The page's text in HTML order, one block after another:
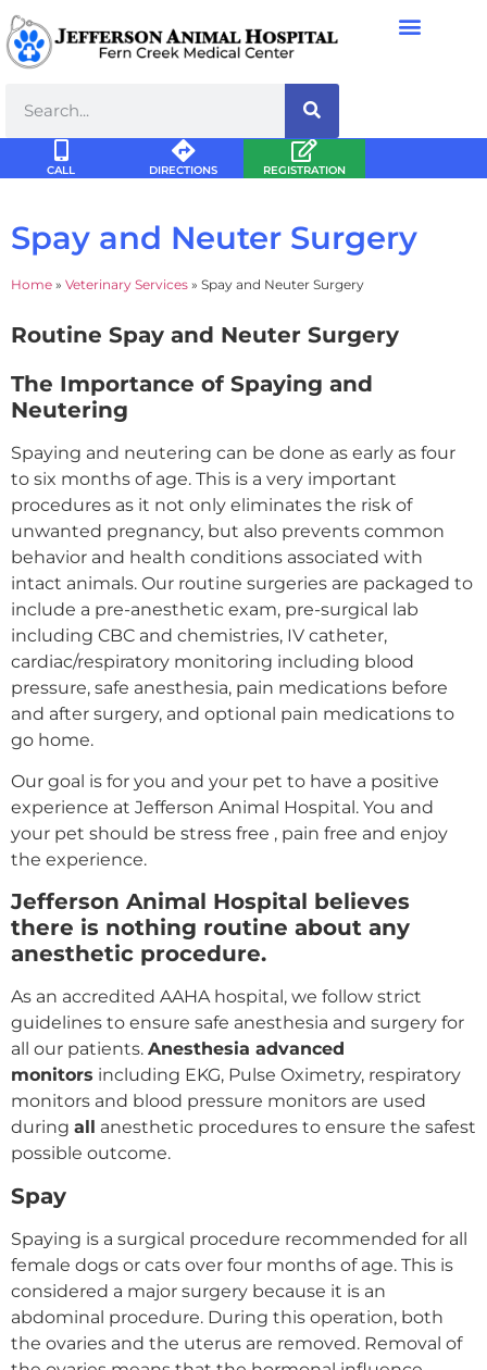
CALL DIRECTIONS REGISTRATION
Spay and Neuter Surgery
Home » Veterinary Services » Spay and Neuter Surgery
Routine Spay and Neuter Surgery
The Importance of Spaying and
Neutering
Spaying and neutering can be done as early as four
to six months of age. This is a very important
procedures as it not only eliminates the risk of
unwanted pregnancy, but also prevents common
behavior and health conditions associated with
intact animals. Our routine surgeries are packaged to
include a pre-anesthetic exam, pre-surgical lab
including CBC and chemistries, IV catheter,
cardiac/respiratory monitoring including blood
pressure, safe anesthesia, pain medications before
and after surgery, and optional pain medications to
go home.
Our goal is for you and your pet to have a positive
experience at Jefferson Animal Hospital. You and
your pet should be stress free , pain free and enjoy
the experience.
Jefferson Animal Hospital believes
there is nothing routine about any
anesthetic procedure.
As an accredited AAHA hospital, we follow strict
guidelines to ensure safe anesthesia and surgery for
all our patients. Anesthesia advanced
monitors including EKG, Pulse Oximetry, respiratory
monitors and blood pressure monitors are used
during all anesthetic procedures to ensure the safest
possible outcome.
Spay
Spaying is a surgical procedure recommended for all
female dogs or cats over four months of age. This is
considered a major surgery because it is an
abdominal procedure. During this operation, both
the ovaries and the uterus are removed. Removal of